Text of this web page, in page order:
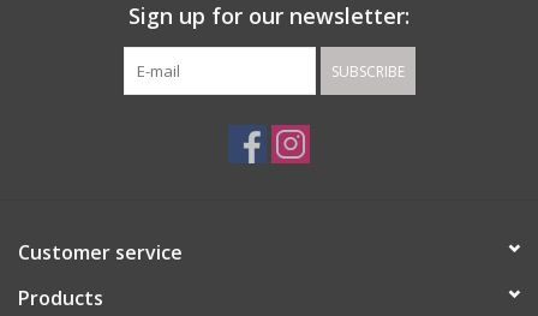
Sign up for our newsletter:
SUBSCRIBE
Customer service
Products